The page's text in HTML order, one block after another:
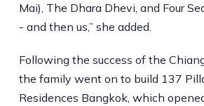
Mai), The Dhara Dhevi, and Four
- and then us,” she added.
Following the success of the
the family went on to build 137
Residences Bangkok, which